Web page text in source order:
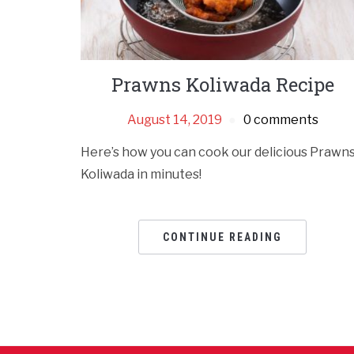
Prawns Koliwada Recipe
August 14, 2019 0 comments
Here’s how you can cook our delicious
Koliwada in minutes!
CONTINUE READING